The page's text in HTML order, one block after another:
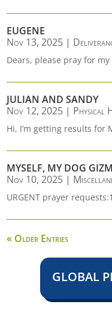
EUGENE
Nov 13, 2025 |
Dears, please pray for
JULIAN AND SANDY
Nov 12, 2025 | Physical
Hi, I’m getting results for
MYSELF, MY DOG
Nov 10, 2025 |
URGENT prayer
« Older Entries
GLOBAL